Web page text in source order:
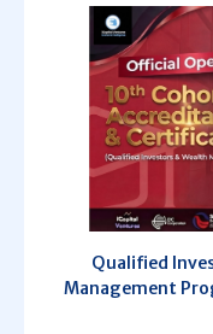
Qualified
Management